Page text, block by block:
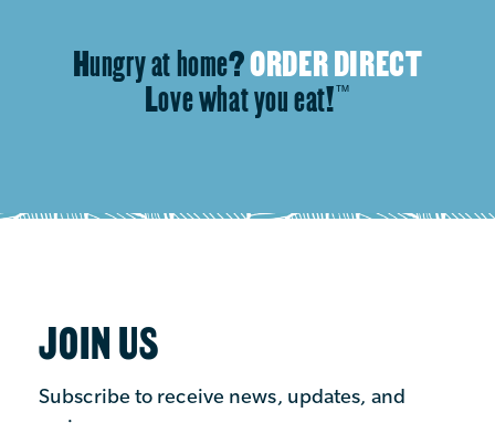
Hungry at home?ORDER DIRECT
Love what you eat!™
JOIN US
Subscribe to receive news, updates, and